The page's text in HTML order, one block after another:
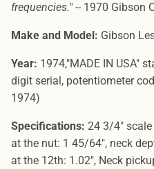
frequencies."-- 1970 Gibson
Make and Model: Gibson
Year: 1974,"MADE IN USA"
digit serial, potentiometer
1974)
Specifications: 24 3/4"
at the nut: 1 45/64", neck
at the 12th: 1.02", Neck